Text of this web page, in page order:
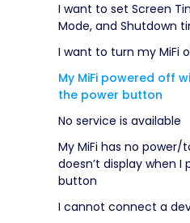
I want to set Screen
Mode, and Shutdown
I want to turn my MiFi
My MiFi powered off
the power button
No service is available
My MiFi has no power/
doesn’t display when I
button
I cannot connect a